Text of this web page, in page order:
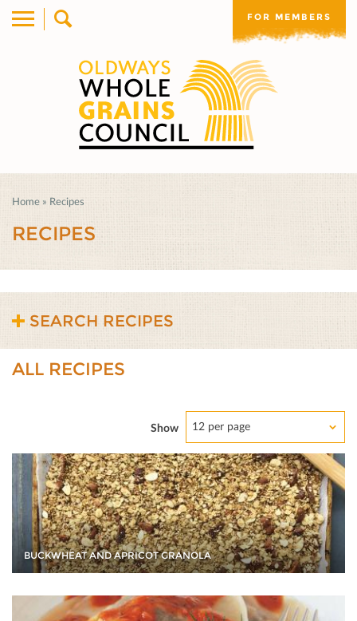
FOR MEMBERS
Home » Recipes
RECIPES
SEARCH RECIPES
ALL RECIPES
Show 12 per page
BUCKWHEAT AND APRICOT GRANOLA